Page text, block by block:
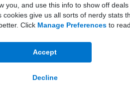
you, and use this info to show off deals
cookies give us all sorts of nerdy stats
Click Manage Preferencesto
Accept
Decline
150GB
Minutes